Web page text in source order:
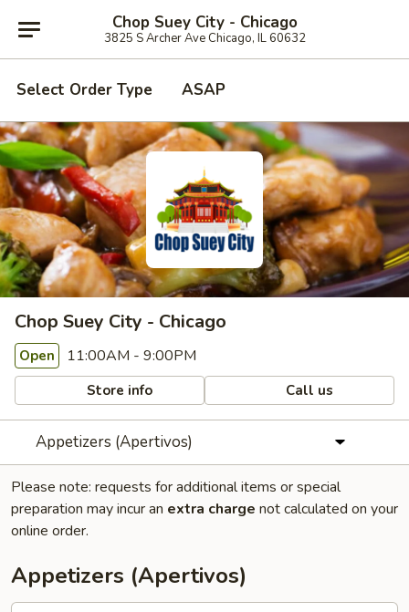
Chop Suey City - Chicago
3825 S Archer Ave Chicago, IL 60632
Select Order Type ASAP
Chop Suey City - Chicago
Open 11:00AM - 9:00PM
Store info Call us
Appetizers (Apertivos)
Please note: requests for additional items or special
preparation may incur an extra charge not calculated on your
online order.
Appetizers (Apertivos)